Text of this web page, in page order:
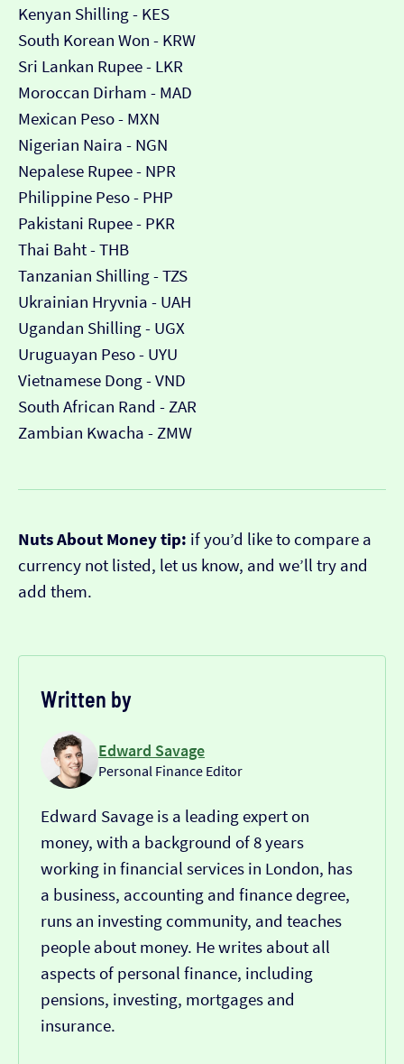
Kenyan Shilling - KES
South Korean Won - KRW
Sri Lankan Rupee - LKR
Moroccan Dirham - MAD
Mexican Peso - MXN
Nigerian Naira - NGN
Nepalese Rupee - NPR
Philippine Peso - PHP
Pakistani Rupee - PKR
Thai Baht - THB
Tanzanian Shilling - TZS
Ukrainian Hryvnia - UAH
Ugandan Shilling - UGX
Uruguayan Peso - UYU
Vietnamese Dong - VND
South African Rand - ZAR
Zambian Kwacha - ZMW
Nuts About Money tip: if you’d like to compare a
currency not listed, let us know, and we’ll try and
add them.
Written by
Edward Savage
Personal Finance Editor
Edward Savage is a leading expert on
money, with a background of 8 years
working in financial services in London, has
a business, accounting and finance degree,
runs an investing community, and teaches
people about money. He writes about all
aspects of personal finance, including
pensions, investing, mortgages and
insurance.